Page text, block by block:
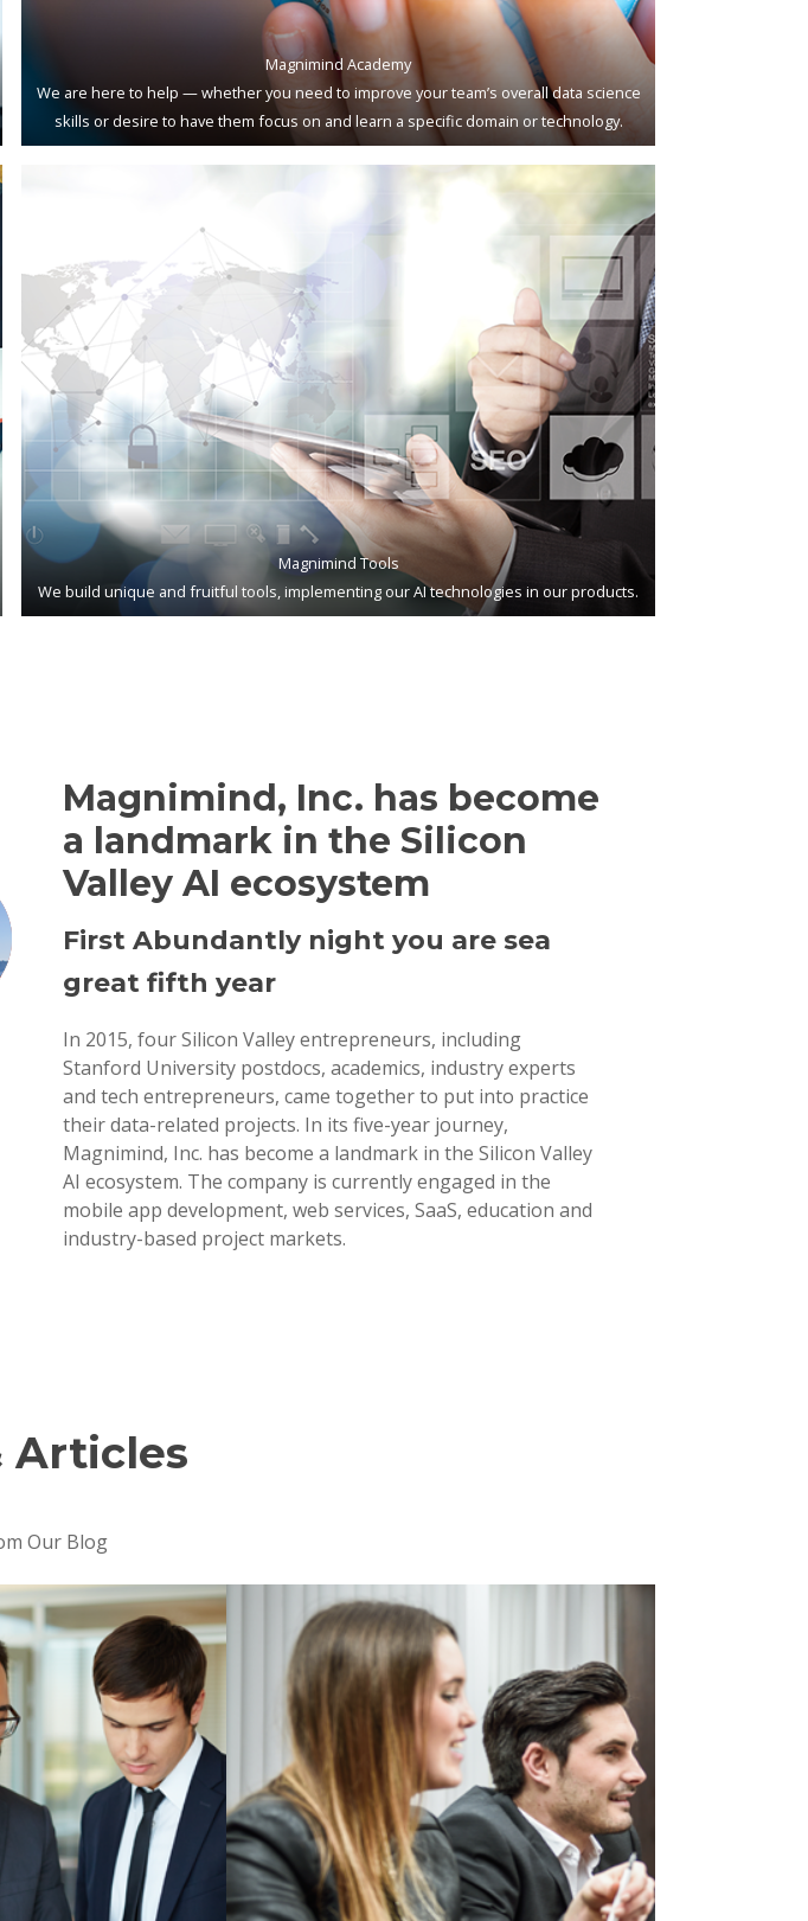
Magnimind Academy
We are here to help — whether you need to improve your team’s overall data science
skills or desire to have them focus on and learn a specific domain or technology.
Magnimind Tools
We build unique and fruitful tools, implementing our AI technologies in our products.
Magnimind, Inc. has become
a landmark in the Silicon
Valley AI ecosystem
First Abundantly night you are sea
great fifth year
In 2015, four Silicon Valley entrepreneurs, including
Stanford University postdocs, academics, industry experts
and tech entrepreneurs, came together to put into practice
their data-related projects. In its five-year journey,
Magnimind, Inc. has become a landmark in the Silicon Valley
AI ecosystem. The company is currently engaged in the
mobile app development, web services, SaaS, education and
industry-based project markets.
Articles
Our Blog